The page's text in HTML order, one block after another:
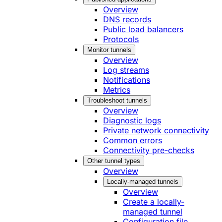
Overview
DNS records
Public load balancers
Protocols
Monitor tunnels
Overview
Log streams
Notifications
Metrics
Troubleshoot tunnels
Overview
Diagnostic logs
Private network connectivity
Common errors
Connectivity pre-checks
Other tunnel types
Overview
Locally-managed tunnels
Overview
Create a locally-
managed tunnel